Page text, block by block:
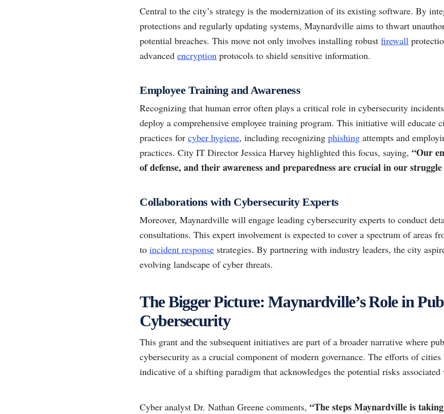
Central to the city’s strategy is the modernization of its existing software. By
protections and regularly updating systems, Maynardville aims to thwart
potential breaches. This move not only involves installing robust firewall
advanced encryption protocols to shield sensitive information.
Employee Training and Awareness
Recognizing that human error often plays a critical role in cybersecurity
deploy a comprehensive employee training program. This initiative will educate
practices for cyber hygiene, including recognizing phishing attempts and
practices. City IT Director Jessica Harvey highlighted this focus, saying, “Our
of defense, and their awareness and preparedness are crucial in our
Collaborations with Cybersecurity Experts
Moreover, Maynardville will engage leading cybersecurity experts to conduct
consultations. This expert involvement is expected to cover a spectrum of areas
to incident response strategies. By partnering with industry leaders, the city
evolving landscape of cyber threats.
The Bigger Picture: Maynardville’s Role in
Cybersecurity
This grant and the subsequent initiatives are part of a broader narrative where
cybersecurity as a crucial component of modern governance. The efforts of
indicative of a shifting paradigm that acknowledges the potential risks
Cyber analyst Dr. Nathan Greene comments, “The steps Maynardville is